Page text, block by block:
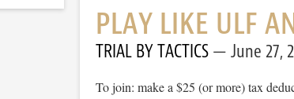
PLAY LIKE ULF
TRIAL BY TACTICS June 27,
To join: make a $25 (or more) tax